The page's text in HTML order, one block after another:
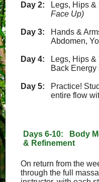
Day 2: Legs, Hips
Face Up)
Day 3:
Hands &
Abdomen,
Day 4: Legs, Hips
Back Energy
Day 5:
Practice!
entire flow
Days 6-10: Body
& Refinement
On return from the
through the full